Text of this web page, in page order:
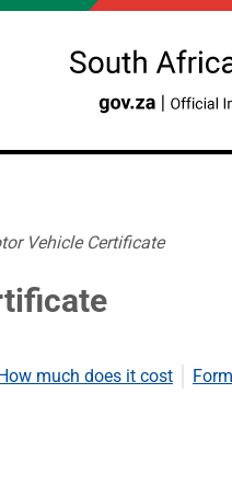
Vehicle Certificate
much does it cost